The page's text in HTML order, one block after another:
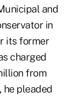
and
in
its former
charged
from
he pleaded